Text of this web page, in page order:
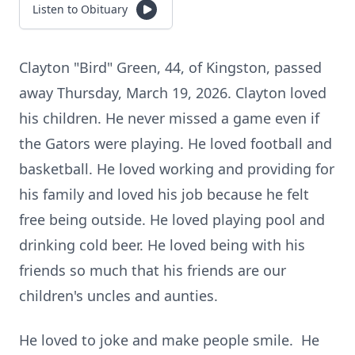
Listen to Obituary
Clayton "Bird" Green, 44, of Kingston, passed
away Thursday, March 19, 2026. Clayton loved
his children. He never missed a game even if
the Gators were playing. He loved football and
basketball. He loved working and providing for
his family and loved his job because he felt
free being outside. He loved playing pool and
drinking cold beer. He loved being with his
friends so much that his friends are our
children's uncles and aunties.
He loved to joke and make people smile. He